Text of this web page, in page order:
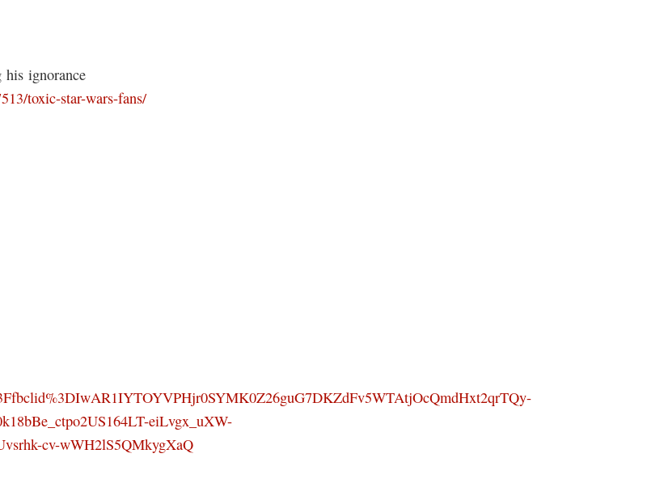
ignorance
toxic-star-wars-fans/
eiLvgx_uXW-
cv-wWH2lS5QMkygXaQ